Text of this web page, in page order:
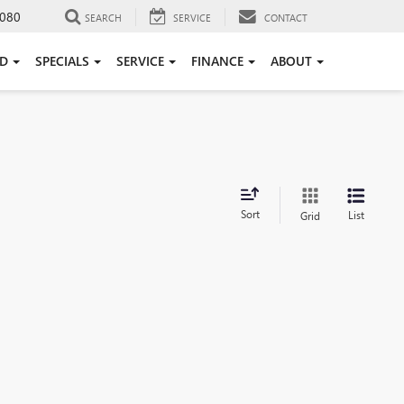
SEARCH SERVICE CONTACT
SPECIALS SERVICE FINANCE ABOUT
Sort Grid List